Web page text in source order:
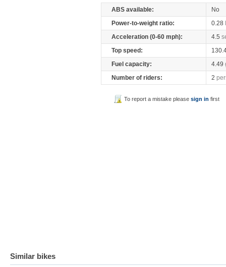
ABS available:
No
Power-to-weight ratio:
0.28
Acceleration (0-60 mph):
4.5
Top speed:
Fuel capacity:
4.49
Number of riders:
2
To report a mistake pleasesign in first
Similar bikes